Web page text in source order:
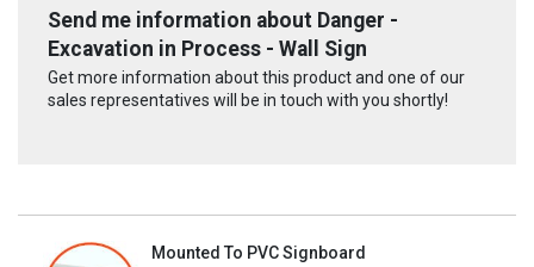
Send me information about Danger -
Excavation in Process - Wall Sign
Get more information about this product and one of our
sales representatives will be in touch with you shortly!
Mounted To PVC Signboard